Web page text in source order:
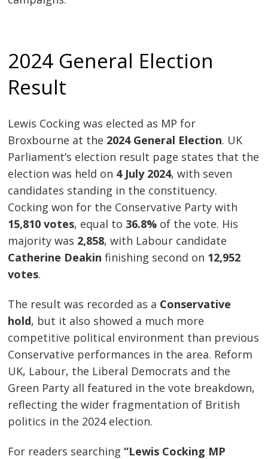
2024 General Election
Result
Lewis Cocking was elected as MP for
Broxbourne at the 2024 General Election. UK
Parliament’s election result page states that the
election was held on 4 July 2024, with seven
candidates standing in the constituency.
Cocking won for the Conservative Party with
15,810 votes, equal to 36.8% of the vote. His
majority was 2,858, with Labour candidate
Catherine Deakin finishing second on 12,952
votes.
The result was recorded as a Conservative
hold, but it also showed a much more
competitive political environment than previous
Conservative performances in the area. Reform
UK, Labour, the Liberal Democrats and the
Green Party all featured in the vote breakdown,
reflecting the wider fragmentation of British
politics in the 2024 election.
For readers searching“Lewis Cocking MP